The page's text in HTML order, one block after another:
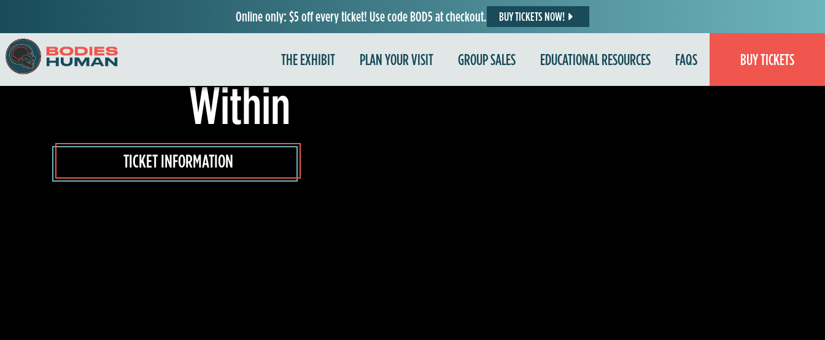
Online only: $5 off every ticket! Use code BOD5 at checkout. BUY TICKETS NOW!
THE EXHIBIT PLAN YOUR VISIT GROUP SALES EDUCATIONAL RESOURCES FAQS BUY TICKETS
Experience the
Wonder
Within
TICKET INFORMATION